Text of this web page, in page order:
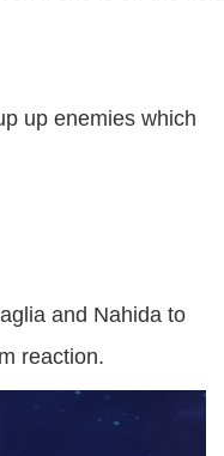
up enemies which
and Nahida to
reaction.